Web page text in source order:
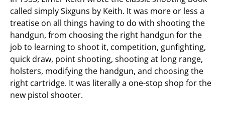
called simply Sixguns by Keith. It was more or less a
treatise on all things having to do with shooting the
handgun, from choosing the right handgun for the
job to learning to shoot it, competition, gunfighting,
quick draw, point shooting, shooting at long range,
holsters, modifying the handgun, and choosing the
right cartridge. It was literally a one-stop shop for the
new pistol shooter.